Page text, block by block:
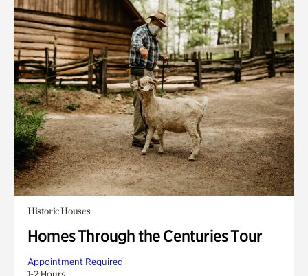
Historic Houses
Homes Through the Centuries Tour
Appointment Required